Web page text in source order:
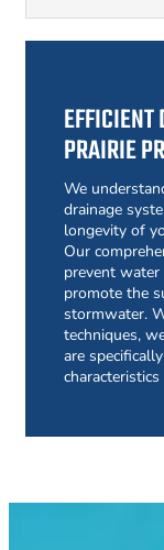
EFFICIENT
PRAIRIE
We
drainage
longevity of
Our
prevent water
promote the
stormwater.
techniques,
are